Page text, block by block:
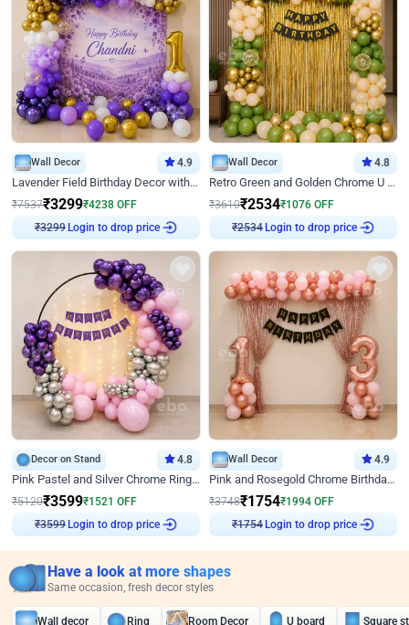
Wall Decor 4.9
Lavender Field Birthday Decor with Customised Flex on wall
₹7537₹3299₹4238 OFF
₹3299Login to drop price
Wall Decor 4.8
Retro Green and Golden Chrome U Shaped Birthday Decor
₹3610₹2534₹1076 OFF
₹2534Login to drop price
Decor on Stand 4.8
Pink Pastel and Silver Chrome Ring Birthday Decor
₹5120₹3599₹1521 OFF
₹3599Login to drop price
Wall Decor 4.9
Pink and Rosegold Chrome Birthday Decor
₹3748₹1754₹1994 OFF
₹1754Login to drop price
Have a look at more shapes
Same occasion, fresh decor styles
Wall decor Ring Room Decor U board Square